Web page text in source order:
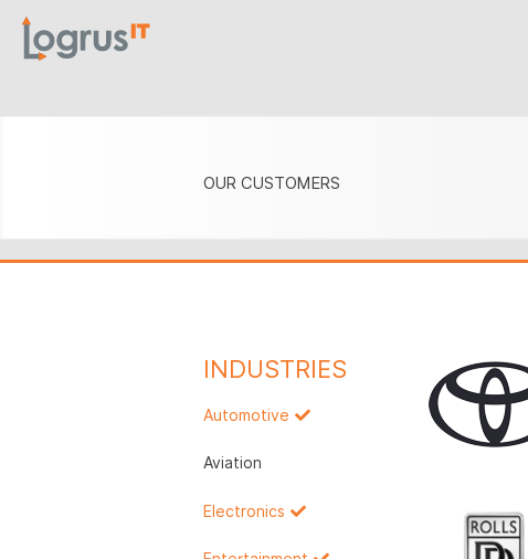
OUR CUSTOMERS
INDUSTRIES
Automotive
Aviation
Electronics